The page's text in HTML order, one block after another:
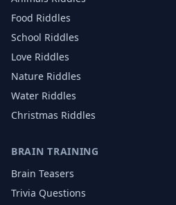
Food Riddles
School Riddles
Love Riddles
Nature Riddles
Water Riddles
Christmas Riddles
BRAIN TRAINING
Brain Teasers
Trivia Questions